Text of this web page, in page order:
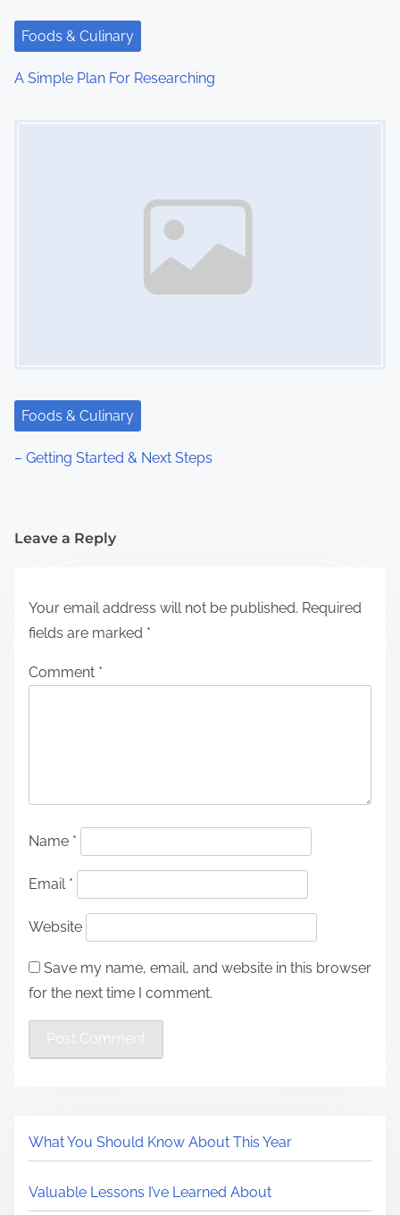
Foods & Culinary
A Simple Plan For Researching
Foods & Culinary
– Getting Started & Next Steps
Leave a Reply
Your email address will not be published. Required
fields are marked *
Comment *
Name *
Email *
Website
Save my name, email, and website in this browser
for the next time I comment.
What You Should Know About This Year
Valuable Lessons I’ve Learned About